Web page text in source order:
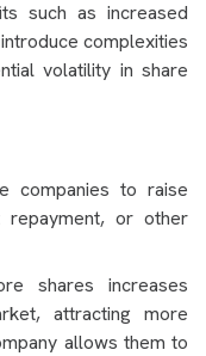
such as increased
complexities
volatility in share
companies to raise
or other
shares increases
attracting more
allows them to